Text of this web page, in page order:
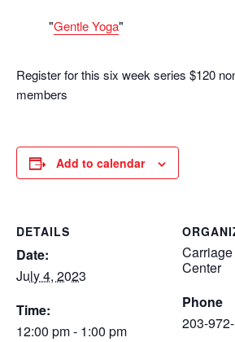
Gentle Yoga
Register for this six week series $120
members
Add to calendar
DETAILS
Date:
July 4, 2023
Time:
12:00 pm - 1:00 pm
Center
Phone
203-